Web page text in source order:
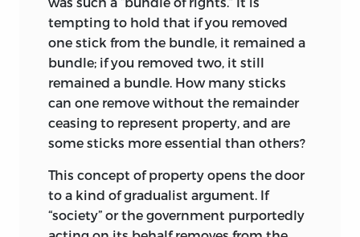
330—dc22
2009005124
LIBERTY FUND, INC.
8335 ALLISON POINTE TRAIL, SUITE 300
INDIANAPOLIS, INDIANA 46250-1684
freedoms and rights (and considers the
“right to freedom” a confused notion).
Freedoms are those feasible acts that fall
within the spontaneous rules of the
social order. Rights and their matching
obligations evolve either from voluntary
agreements (contracts) or “from above”—
obligations imposed by authority.
Drawing a distinction between freedom
and rights leads directly toJasay’s theory
tempting to hold that if you removed
one stick from the bundle, it remained a
bundle; if you removed two, it still
remained a bundle. How many sticks
can one remove without the remainder
ceasing to represent property, and are
some sticks more essential than others?
This concept of property opens the door
to a kind of gradualist argument. If
“society” or the government purportedly